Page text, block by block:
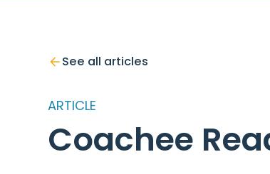
See all articles
ARTICLE
Coachee